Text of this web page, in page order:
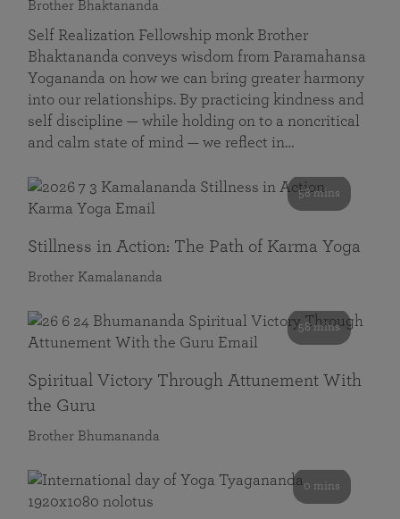
Brother Bhaktananda
Self Realization Fellowship monk Brother
Bhaktananda conveys wisdom from Paramahansa
Yogananda on how we can bring greater harmony
into our relationships. By practicing kindness and
self discipline — while holding on to a noncritical
and calm state of mind — we reflect in…
58 mins
Stillness in Action: The Path of Karma Yoga
Brother Kamalananda
58 mins
Spiritual Victory Through Attunement With
the Guru
Brother Bhumananda
0 mins